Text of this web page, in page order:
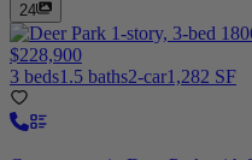
24
$228,900
3 beds1.5 baths2-car1,282 SF